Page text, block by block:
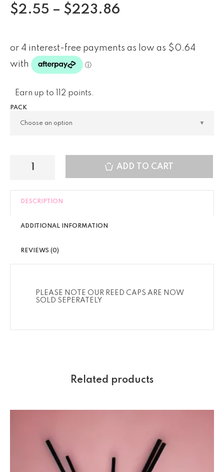
$2.55 – $223.86
Earn up to 112 points.
PACK
ADD TO CART
DESCRIPTION
ADDITIONAL INFORMATION
REVIEWS (0)
PLEASE NOTE OUR REED CAPS ARE NOW
SOLD SEPERATELY
Related products